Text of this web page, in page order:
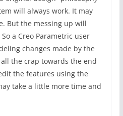
will always work. It may
But the messing up will
a Creo Parametric user
changes made by the
the crap towards the end
the features using the
take a little more time and